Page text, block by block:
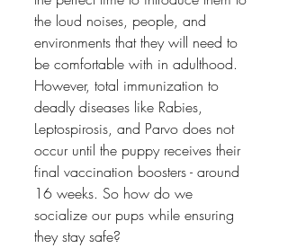
the loud noises, people, and
environments that they will need to
be comfortable with in adulthood.
However, total immunization to
deadly diseases like Rabies,
Leptospirosis, and Parvo does not
occur until the puppy receives their
final vaccination boosters - around
16 weeks. So how do we
socialize our pups while ensuring
they stay safe?